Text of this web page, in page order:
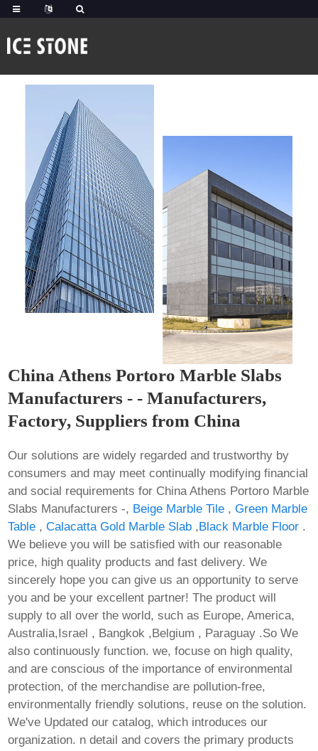
China Athens Portoro Marble Slabs
Manufacturers - - Manufacturers,
Factory, Suppliers from China
Our solutions are widely regarded and trustworthy by
consumers and may meet continually modifying financial
and social requirements for China Athens Portoro Marble
Slabs Manufacturers -, Beige Marble Tile ,Green Marble
Table ,Calacatta Gold Marble Slab ,Black Marble Floor .
We believe you will be satisfied with our reasonable
price, high quality products and fast delivery. We
sincerely hope you can give us an opportunity to serve
you and be your excellent partner! The product will
supply to all over the world, such as Europe, America,
Australia,Israel , Bangkok ,Belgium , Paraguay .So We
also continuously function. we, focuse on high quality,
and are conscious of the importance of environmental
protection, of the merchandise are pollution-free,
environmentally friendly solutions, reuse on the solution.
We've Updated our catalog, which introduces our
organization. n detail and covers the primary products